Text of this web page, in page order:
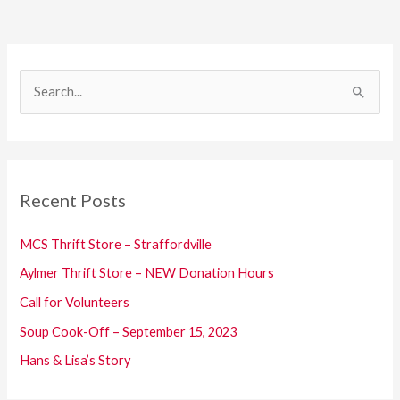
h
f
Recent Posts
MCS Thrift Store – Straffordville
Aylmer Thrift Store – NEW Donation Hours
Call for Volunteers
Soup Cook-Off – September 15, 2023
Hans & Lisa’s Story